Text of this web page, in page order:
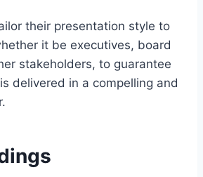
their presentation style to
it be executives, board
stakeholders, to guarantee
delivered in a compelling and